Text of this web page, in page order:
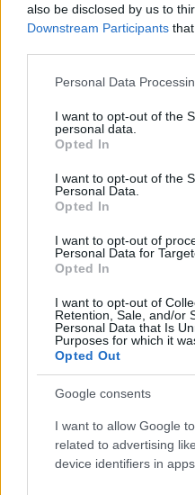
also be disclosed by us to
Downstream Participants
Please note that this
not limited to your visit or
grant or deny consent to
use your data for below
consent section.
Personal Data
I want to opt-out of the
personal data.
Opted In
I want to opt-out of the
Personal Data.
Opted In
I want to opt-out of
Personal Data for
Opted In
I want to opt-out of
Retention, Sale, and/or
Personal Data that Is
Purposes for which it
Opted Out
Google consents
I want to allow Google
related to advertising
device identifiers in apps.
New Trump City
New Trump City -
USA és a világ. Trump
annak ellenére, hogy
Az amerikai
dönti el. Ezért voltak